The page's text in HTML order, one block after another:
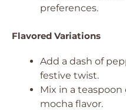
preferences.
Flavored Variations
Add a dash of
festive twist.
Mix in a
mocha flavor.